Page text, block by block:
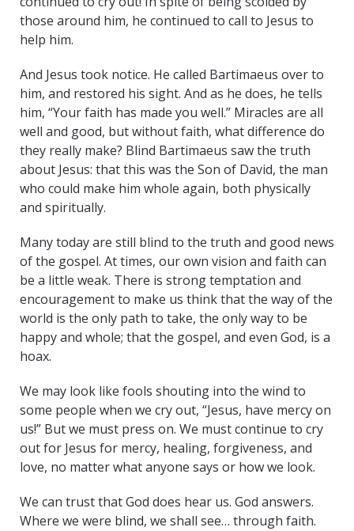
those around him, he continued to call to Jesus to
help him.
And Jesus took notice. He called Bartimaeus over to
him, and restored his sight. And as he does, he tells
him, “Your faith has made you well.” Miracles are all
well and good, but without faith, what difference do
they really make? Blind Bartimaeus saw the truth
about Jesus: that this was the Son of David, the man
who could make him whole again, both physically
and spiritually.
Many today are still blind to the truth and good news
of the gospel. At times, our own vision and faith can
be a little weak. There is strong temptation and
encouragement to make us think that the way of the
world is the only path to take, the only way to be
happy and whole; that the gospel, and even God, is a
hoax.
We may look like fools shouting into the wind to
some people when we cry out, “Jesus, have mercy on
us!” But we must press on. We must continue to cry
out for Jesus for mercy, healing, forgiveness, and
love, no matter what anyone says or how we look.
We can trust that God does hear us. God answers.
Where we were blind, we shall see… through faith.